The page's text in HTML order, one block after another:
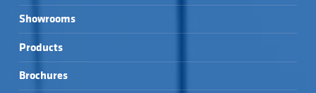
Showrooms
Products
Brochures